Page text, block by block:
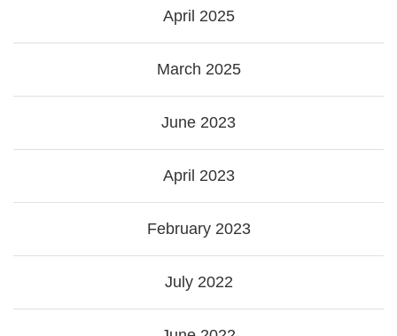
April 2025
March 2025
June 2023
April 2023
February 2023
July 2022